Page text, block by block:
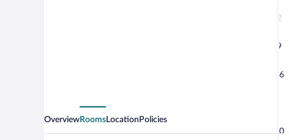
2
9
16
30
OverviewRoomsLocation Policies